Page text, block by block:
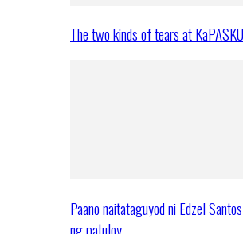
The two kinds of tears at
Paano naitataguyod ni Edzel
ng patuloy…